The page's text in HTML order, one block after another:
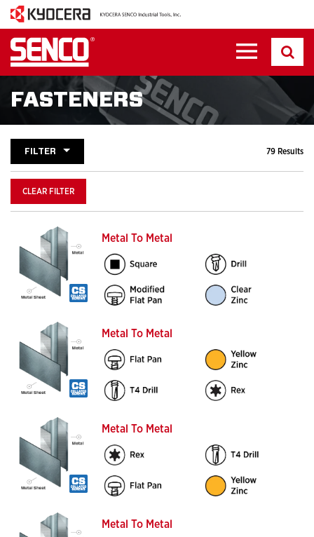
FASTENERS
FILTER 79 Results
CLEAR FILTER
Metal To Metal
Metal To Metal
Metal To Metal
Metal To Metal